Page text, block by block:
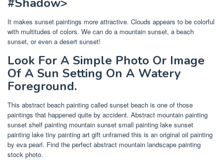
It makes sunset paintings more attractive. Clouds appears to be colorful
with multitudes of colors. We can do a mountain sunset, a beach
sunset, or even a desert sunset!
Look For A Simple Photo Or Image
Of A Sun Setting On A Watery
Foreground.
This abstract beach painting called sunset beach is one of those
paintings that happened quite by accident. Abstract mountain painting
sunset shelf painting mountain sunset small painting lake sunset
painting lake tiny painting art gift unframed this is an original oil painting
by eva pearl. Find the perfect abstract mountain landscape painting
stock photo.